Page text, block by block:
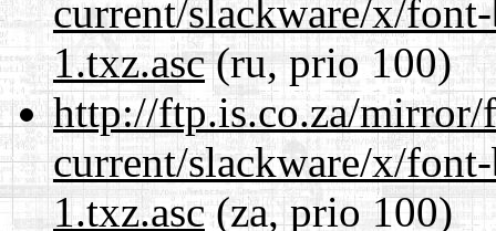
current/slackware/x/
1.txz.asc(ru, prio 100)
http://ftp.is.co.za/mirror/
current/slackware/x/
1.txz.asc(za, prio 100)